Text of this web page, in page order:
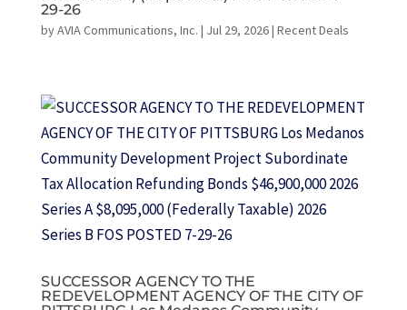
29-26
byAVIA Communications, Inc. | Jul 29, 2026| Recent Deals
SUCCESSOR AGENCY TO THE
REDEVELOPMENT AGENCY OF THE CITY OF